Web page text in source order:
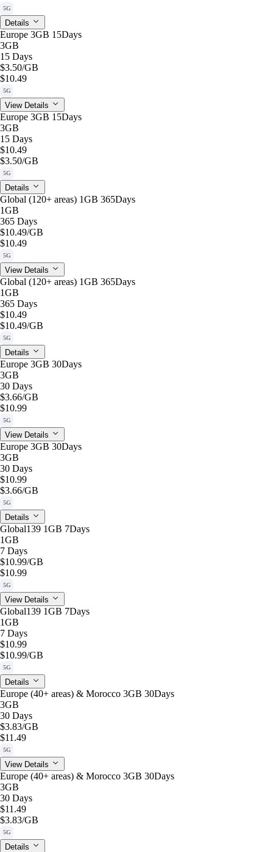
5G
Details
Europe 3GB 15Days
3GB
15 Days
$3.50/GB
$10.49
5G
View Details
Europe 3GB 15Days
3GB
15 Days
$10.49
$3.50/GB
5G
Details
Global (120+ areas) 1GB 365Days
1GB
365 Days
$10.49/GB
$10.49
5G
View Details
Global (120+ areas) 1GB 365Days
1GB
365 Days
$10.49
$10.49/GB
5G
Details
Europe 3GB 30Days
3GB
30 Days
$3.66/GB
$10.99
5G
View Details
Europe 3GB 30Days
3GB
30 Days
$10.99
$3.66/GB
5G
Details
Global139 1GB 7Days
1GB
7 Days
$10.99/GB
$10.99
5G
View Details
Global139 1GB 7Days
1GB
7 Days
$10.99
$10.99/GB
5G
Details
Europe (40+ areas) & Morocco 3GB 30Days
3GB
30 Days
$3.83/GB
$11.49
5G
View Details
Europe (40+ areas) & Morocco 3GB 30Days
3GB
30 Days
$11.49
$3.83/GB
5G
Details